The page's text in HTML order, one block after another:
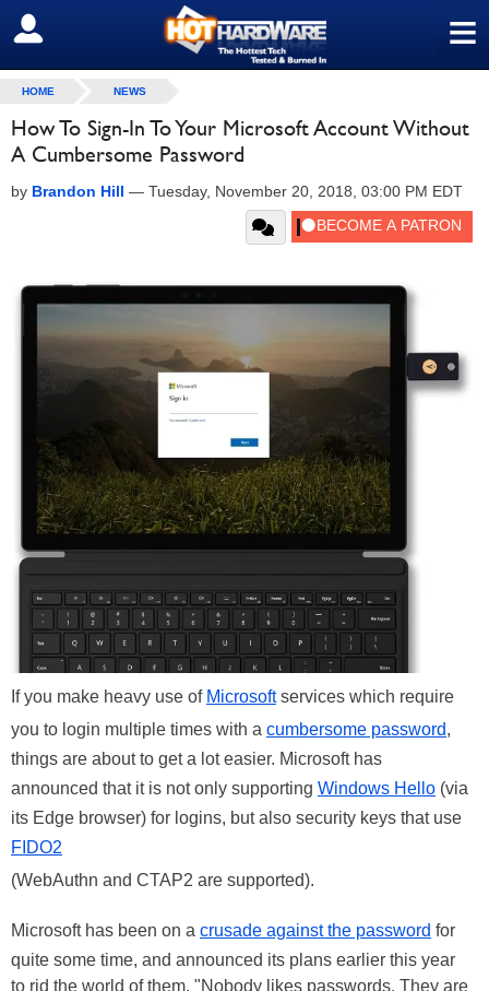
≡
SIGN OUT
HOME NEWS
How To Sign-In To Your Microsoft Account Without
A Cumbersome Password
by Brandon Hill — Tuesday, November 20, 2018, 03:00 PM EDT
If you make heavy use of Microsoftservices which require
you to login multiple times with a cumbersome password,
things are about to get a lot easier. Microsoft has
announced that it is not only supporting Windows Hello (via
its Edge browser) for logins, but also security keys that use
FIDO2
(WebAuthn and CTAP2 are supported).
Microsoft has been on a crusade against the password for
quite some time, and announced its plans earlier this year
to rid the world of them. "Nobody likes passwords. They are